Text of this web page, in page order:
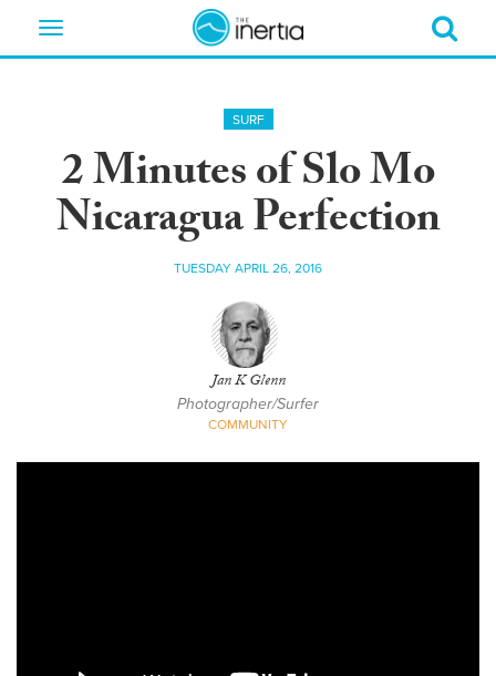
Toggle
SURF
2 Minutes of Slo Mo
Nicaragua Perfection
TUESDAY APRIL 26, 2016
Jan K Glenn
Photographer/Surfer
COMMUNITY